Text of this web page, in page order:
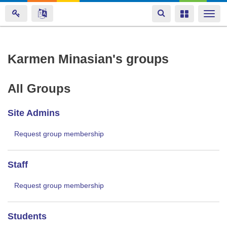
Skip
content
Toggle
navigation
Toggle
Karmen Minasian's groups
All Groups
Site Admins
Request group membership
Staff
Request group membership
Students